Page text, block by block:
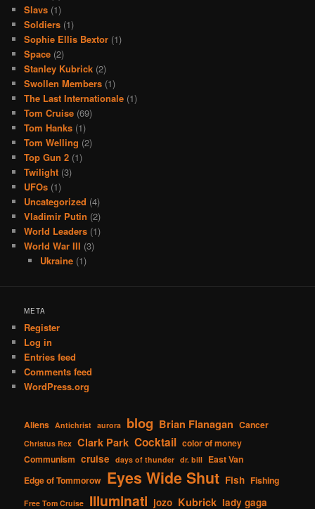
Slavs (1)
Soldiers (1)
Sophie Ellis Bextor (1)
Space (2)
Stanley Kubrick (2)
Swollen Members (1)
The Last Internationale (1)
Tom Cruise (69)
Tom Hanks (1)
Tom Welling (2)
Top Gun 2 (1)
Twilight (3)
UFOs (1)
Uncategorized (4)
Vladimir Putin (2)
World Leaders (1)
World War III (3)
Ukraine(1)
META
Register
Log in
Entries feed
Comments feed
WordPress.org
Aliens Antichrist aurora blog Brian Flanagan Cancer
Christus Rex Clark Park Cocktail color of money
Communism cruise days of thunder dr. bill East Van
Edge of Tommorow Eyes Wide Shut Fish Fishing
Free Tom Cruise Illuminati jozo Kubrick lady gaga